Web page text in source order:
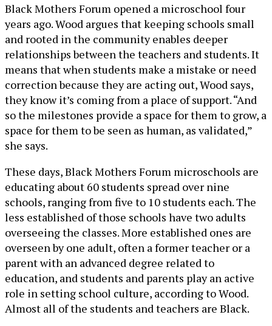
Black Mothers Forum opened a microschool four
years ago. Wood argues that keeping schools small
and rooted in the community enables deeper
relationships between the teachers and students. It
means that when students make a mistake or need
correction because they are acting out, Wood says,
they know it’s coming from a place of support. “And
so the milestones provide a space for them to grow, a
space for them to be seen as human, as validated,”
she says.
These days, Black Mothers Forum microschools are
educating about 60 students spread over nine
schools, ranging from five to 10 students each. The
less established of those schools have two adults
overseeing the classes. More established ones are
overseen by one adult, often a former teacher or a
parent with an advanced degree related to
education, and students and parents play an active
role in setting school culture, according to Wood.
Almost all of the students and teachers are Black.